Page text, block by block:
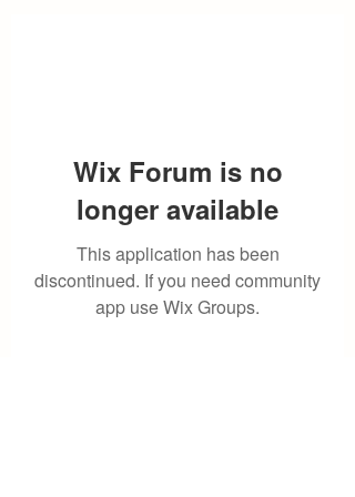
Wix Forum is no
longer available
This application has been
discontinued. If you need community
app use Wix Groups.